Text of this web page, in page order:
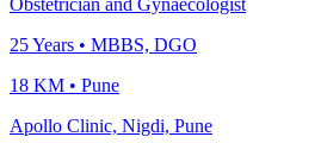
Obstetrician and Gynaecologist
25Years • MBBS, DGO
18 KM • Pune
Apollo Clinic, Nigdi, Pune